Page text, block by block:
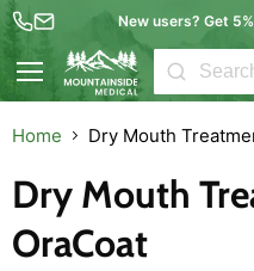
New users? Get
Home Dry Mouth
Dry Mouth
OraCoat